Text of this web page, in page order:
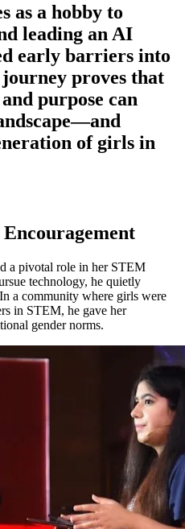
as a hobby to
leading an AI
early barriers into
proves that
purpose can
of girls in
a pivotal role in her STEM
technology, he quietly
a community where girls were
in STEM, he gave her
gender norms.